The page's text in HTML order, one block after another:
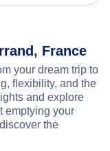
France
your dream trip to
flexibility, and the
and explore
emptying your
the